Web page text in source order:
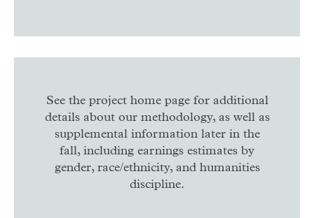
See the project home page for additional
details about our methodology, as well as
supplemental information later in the
fall, including earnings estimates by
gender, race/ethnicity, and humanities
discipline.